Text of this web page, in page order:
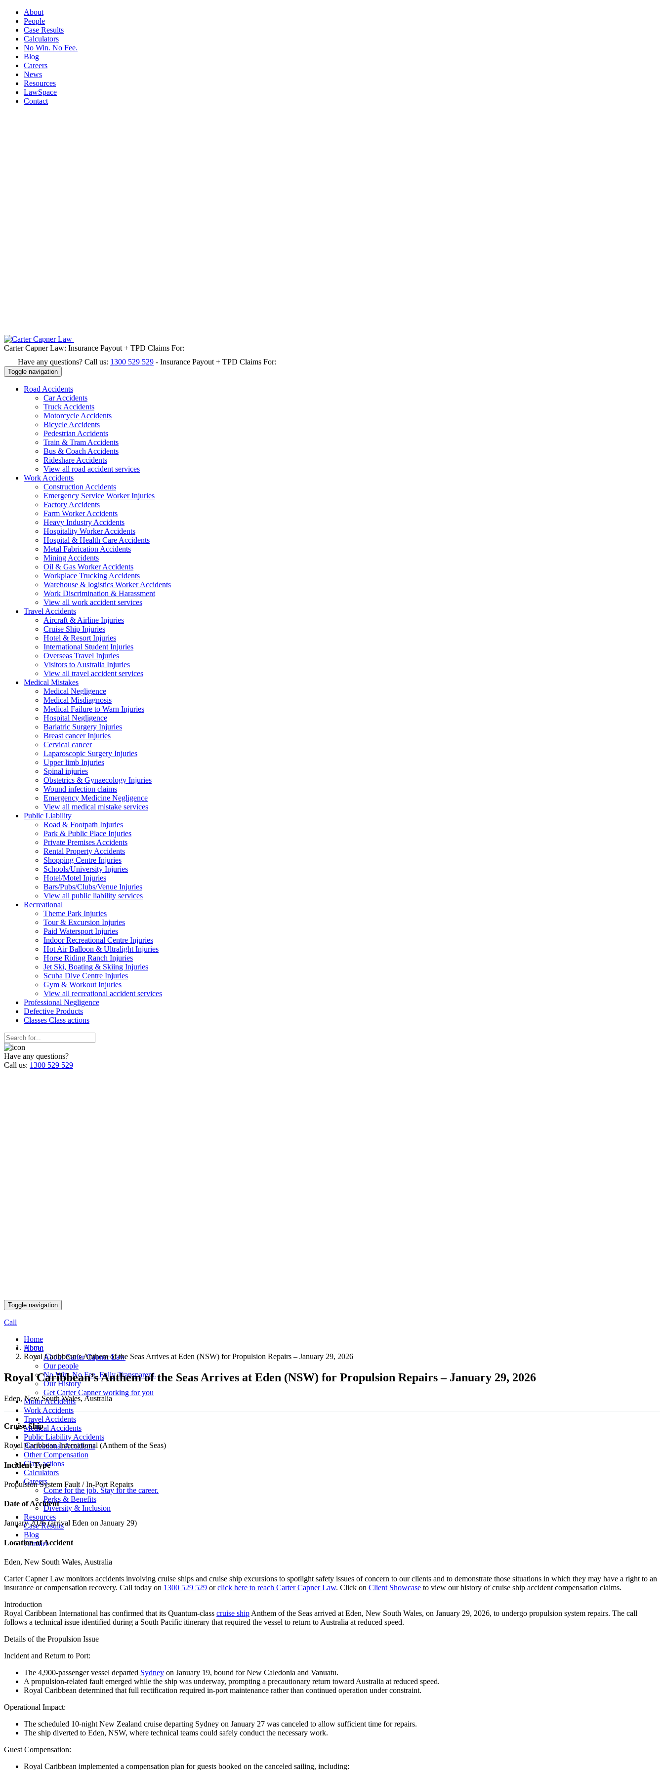
About
People
Case Results
Calculators
No Win. No Fee.
Blog
Careers
News
Resources
LawSpace
Contact
Carter Capner Law: Insurance Payout + TPD Claims For:
Have any questions? Call us: 1300 529 529 - Insurance Payout + TPD Claims For:
Toggle navigation
Road Accidents
Car Accidents
Truck Accidents
Motorcycle Accidents
Bicycle Accidents
Pedestrian Accidents
Train & Tram Accidents
Bus & Coach Accidents
Rideshare Accidents
View all road accident services
Work Accidents
Construction Accidents
Emergency Service Worker Injuries
Factory Accidents
Farm Worker Accidents
Heavy Industry Accidents
Hospitality Worker Accidents
Hospital & Health Care Accidents
Metal Fabrication Accidents
Mining Accidents
Oil & Gas Worker Accidents
Workplace Trucking Accidents
Warehouse & logistics Worker Accidents
Work Discrimination & Harassment
View all work accident services
Travel Accidents
Aircraft & Airline Injuries
Cruise Ship Injuries
Hotel & Resort Injuries
International Student Injuries
Overseas Travel Injuries
Visitors to Australia Injuries
View all travel accident services
Medical Mistakes
Medical Negligence
Medical Misdiagnosis
Medical Failure to Warn Injuries
Hospital Negligence
Bariatric Surgery Injuries
Breast cancer Injuries
Cervical cancer
Laparoscopic Surgery Injuries
Upper limb Injuries
Spinal injuries
Obstetrics & Gynaecology Injuries
Wound infection claims
Emergency Medicine Negligence
View all medical mistake services
Public Liability
Road & Footpath Injuries
Park & Public Place Injuries
Private Premises Accidents
Rental Property Accidents
Shopping Centre Injuries
Schools/University Injuries
Hotel/Motel Injuries
Bars/Pubs/Clubs/Venue Injuries
View all public liability services
Recreational
Theme Park Injuries
Tour & Excursion Injuries
Paid Watersport Injuries
Indoor Recreational Centre Injuries
Hot Air Balloon & Ultralight Injuries
Horse Riding Ranch Injuries
Jet Ski, Boating & Skiing Injuries
Scuba Dive Centre Injuries
Gym & Workout Injuries
View all recreational accident services
Professional Negligence
Defective Products
Classes Class actions
Have any questions?
Call us: 1300 529 529
Toggle navigation
Call
Home
About
About Carter Capner Law
Our people
No Win. No Fee. Fully Transparent.
Our History
Get Carter Capner working for you
Motor Accidents
Work Accidents
Travel Accidents
Medical Accidents
Public Liability Accidents
Recreational Accidents
Other Compensation
Class actions
Calculators
Careers
Come for the job. Stay for the career.
Perks & Benefits
Diversity & Inclusion
Resources
Case Results
Blog
Contact
Home
Royal Caribbean’s Anthem of the Seas Arrives at Eden (NSW) for Propulsion Repairs – January 29, 2026
Royal Caribbean’s Anthem of the Seas Arrives at Eden (NSW) for Propulsion Repairs – January 29, 2026
Eden, New South Wales, Australia
Cruise Ship
Royal Caribbean International (Anthem of the Seas)
Incident Type
Propulsion System Fault / In-Port Repairs
Date of Accident
January 2026 (arrival Eden on January 29)
Location of Accident
Eden, New South Wales, Australia
Carter Capner Law monitors accidents involving cruise ships and cruise ship excursions to spotlight safety issues of concern to our clients and to demonstrate those situations in which they may have a right to an
insurance or compensation recovery. Call today on 1300 529 529 orclick here to reach Carter Capner Law. Click on Client Showcase to view our history of cruise ship accident compensation claims.
Introduction
Royal Caribbean International has confirmed that its Quantum-class cruise ship Anthem of the Seas arrived at Eden, New South Wales, on January 29, 2026, to undergo propulsion system repairs. The call
follows a technical issue identified during a South Pacific itinerary that required the vessel to return to Australia at reduced speed.
Details of the Propulsion Issue
Incident and Return to Port:
The 4,900-passenger vessel departed Sydney on January 19, bound forNew Caledonia and Vanuatu.
A propulsion-related fault emerged while the ship was underway, prompting a precautionary return toward Australia at reduced speed.
Royal Caribbean determined that full rectification required in-port maintenance rather than continued operation under constraint.
Operational Impact:
The scheduled 10-night New Zealand cruise departing Sydney on January 27 was canceled to allow sufficient time for repairs.
The ship diverted to Eden, NSW, where technical teams could safely conduct the necessary work.
Guest Compensation:
Royal Caribbean implemented a compensation plan for guests booked on the canceled sailing, including: